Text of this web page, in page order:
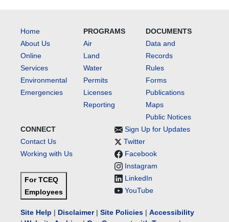
Home
About Us
Online
Services
Environmental
Emergencies
PROGRAMS
Air
Land
Water
Permits
Licenses
Reporting
DOCUMENTS
Data and
Records
Rules
Forms
Publications
Maps
Public Notices
CONNECT
Contact Us
Working with Us
For TCEQ
Employees
Sign Up for Updates
Twitter
Facebook
Instagram
LinkedIn
YouTube
Site Help | Disclaimer| Site Policies | Accessibility